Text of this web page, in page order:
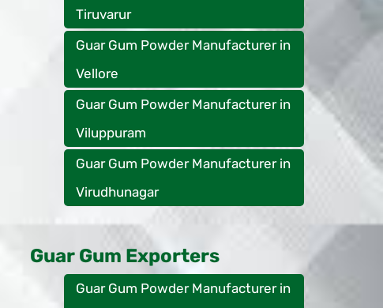
Tiruvarur
Guar Gum Powder Manufacturer in
Vellore
Guar Gum Powder Manufacturer in
Viluppuram
Guar Gum Powder Manufacturer in
Virudhunagar
Guar Gum Exporters
Guar Gum Powder Manufacturer in